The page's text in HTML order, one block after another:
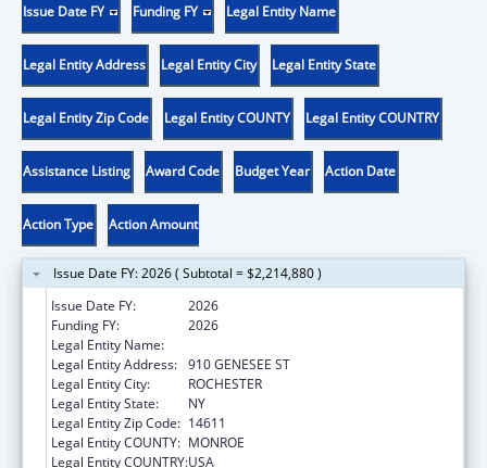
Issue Date FY Funding FY Legal Entity Name
Legal Entity Address Legal Entity City Legal Entity State
Legal Entity Zip Code Legal Entity COUNTY Legal Entity COUNTRY
Assistance Listing Award Code Budget Year Action Date
Action Type Action Amount
Issue Date FY: 2026 ( Subtotal = $2,214,880 )
Issue Date FY:
2026
Funding FY:
2026
Legal Entity Name:
Legal Entity Address: 910 GENESEE ST
Legal Entity City:
ROCHESTER
Legal Entity State:
NY
Legal Entity Zip Code: 14611
Legal Entity COUNTY: MONROE
Legal Entity COUNTRY:USA